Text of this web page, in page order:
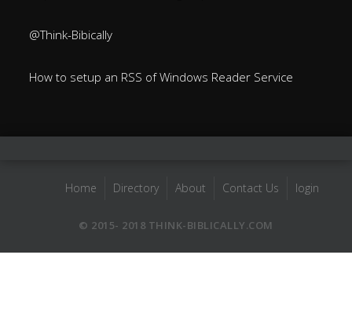
@Think-Bibically
How to setup an RSS of Windows Reader Service
Home Directory About Contact Us login
© 2015- 2018 THINK-BIBLICALLY.COM